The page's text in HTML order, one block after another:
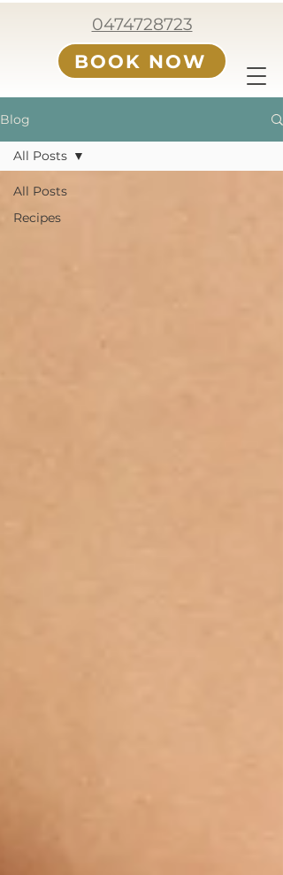
0474728723
BOOK NOW
Blog
All Posts
Recipes
All Posts